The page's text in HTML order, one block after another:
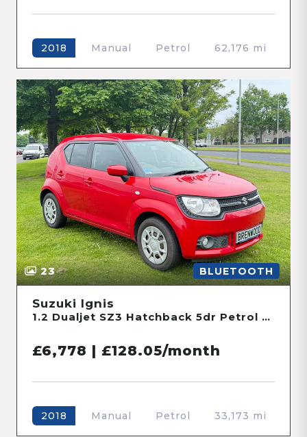
2018 Manual Petrol 62,176 mi
23 BLUETOOTH
Suzuki Ignis
1.2 Dualjet SZ3 Hatchback 5dr Petrol Manual Euro 6 (90 ps)
£6,778 | £128.05/month
2018 Manual Petrol 33,173 mi